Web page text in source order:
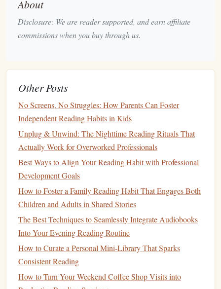
environment where people feel psychologically safe.
Why It's Important:
Thisbookteaches that vulnerability is a
open, and courageous in the face ofchallenges. In a world
message is a refreshing and necessary approach to
leadership.
"How to Win Friends and
Influence People" by Dale
Carnegie
Though first published in 1936, Dale Carnegie's
WinFriendsand Influence Peopleremains one of the most
influentialbooksin the world ofleadership
development. Thebookis packed with timeless principles
ofcommunication,buildingrelationships, and influencing
others in a positive and ethical manner.
Raising Little Global Readers: How Themed Storytelling
and Cultural Immersion Make Multilingual Reading a Joy,
About
Disclosure: We are reader supported, and earn affiliate
commissions when you buy through us.
Other Posts
No Screens, No Struggles: How Parents Can Foster
Independent Reading Habits in Kids
Unplug & Unwind: The Nighttime Reading Rituals That
Actually Work for Overworked Professionals
Best Ways to Align Your Reading Habit with Professional
Development Goals
How to Foster a Family Reading Habit That Engages Both
Children and Adults in Shared Stories
The Best Techniques to Seamlessly Integrate Audiobooks
Into Your Evening Reading Routine
How to Curate a Personal Mini‑Library That Sparks
Consistent Reading
How to Turn Your Weekend Coffee Shop Visits into